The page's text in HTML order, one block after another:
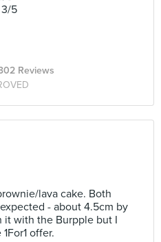
5
Reviews
lava cake. Both
- about 4.5cm by
it with the Burpple but I
offer.